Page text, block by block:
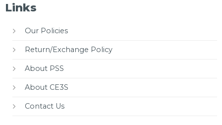
Links
Our Policies
Return/Exchange Policy
About PSS
About CE3S
Contact Us